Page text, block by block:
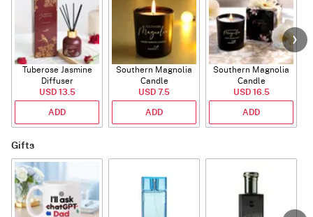
Tuberose Jasmine
Diffuser
USD 13.5
ADD
Southern Magnolia
Candle
USD 7.5
ADD
Southern Magnolia
Candle
USD 16.5
ADD
Gifts